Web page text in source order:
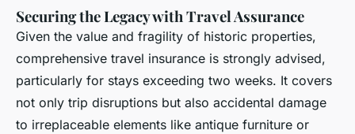
Securing the Legacy with Travel Assurance
Given the value and fragility of historic properties,
comprehensive travel insurance is strongly advised,
particularly for stays exceeding two weeks. It covers
not only trip disruptions but also accidental damage
to irreplaceable elements like antique furniture or